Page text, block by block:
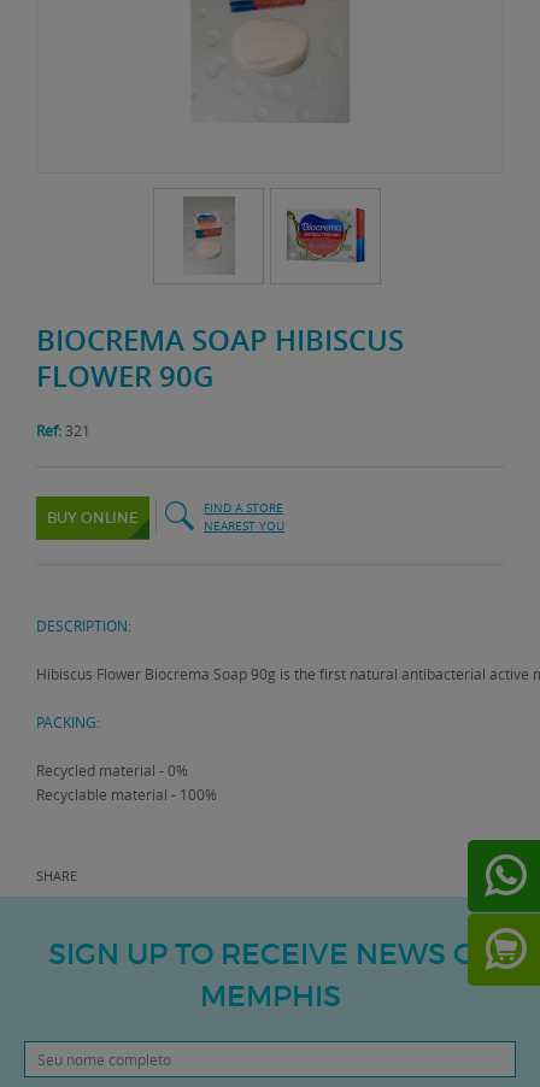
BIOCREMA SOAP HIBISCUS
FLOWER 90G
Ref: 321
BUY ONLINE
FIND A STORE
NEAREST YOU
DESCRIPTION:
Hibiscus Flower Biocrema Soap 90g is the first natural antibacterial
PACKING:
Recycled material - 0%
Recyclable material - 100%
SHARE
SIGN UP TO RECEIVE NEWS OF
MEMPHIS